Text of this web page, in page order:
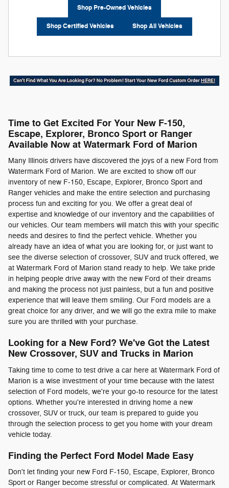
Shop Pre-Owned Vehicles
Shop Certified Vehicles Shop All Vehicles
Time to Get Excited For Your New F-150,
Escape, Explorer, Bronco Sport or Ranger
Available Now at Watermark Ford of Marion
Many Illinois drivers have discovered the joys of a new Ford from
Watermark Ford of Marion. We are excited to show off our
inventory of new F-150, Escape, Explorer, Bronco Sport and
Ranger vehicles and make the entire selection and purchasing
process fun and exciting for you. We offer a great deal of
expertise and knowledge of our inventory and the capabilities of
our vehicles. Our team members will match this with your specific
needs and desires to find the perfect vehicle. Whether you
already have an idea of what you are looking for, or just want to
see the diverse selection of crossover, SUV and truck offered, we
at Watermark Ford of Marion stand ready to help. We take pride
in helping people drive away with the new Ford of their dreams
and making the process not just painless, but a fun and positive
experience that will leave them smiling. Our Ford models are a
great choice for any driver, and we will go the extra mile to make
sure you are thrilled with your purchase.
Looking for a New Ford? We've Got the Latest
New Crossover, SUV and Trucks in Marion
Taking time to come to test drive a car here at Watermark Ford of
Marion is a wise investment of your time because with the latest
selection of Ford models, we're your go-to resource for the latest
options. Whether you're interested in driving home a new
crossover, SUV or truck, our team is prepared to guide you
through the selection process to get you home with your dream
vehicle today.
Finding the Perfect Ford Model Made Easy
Don't let finding your new Ford F-150, Escape, Explorer, Bronco
Sport or Ranger become stressful or complicated. At Watermark